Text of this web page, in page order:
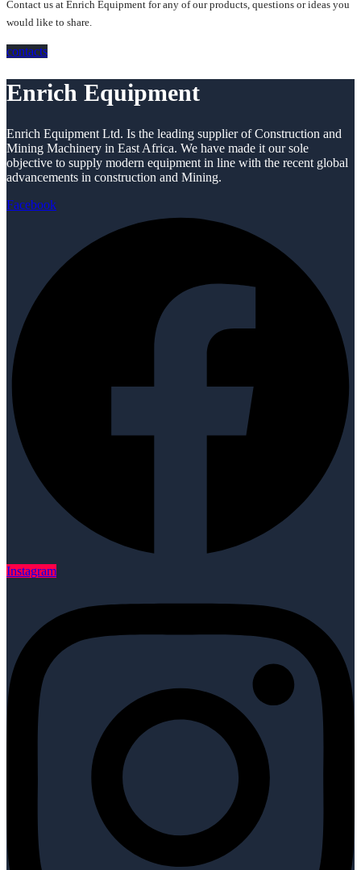
Contact us at Enrich Equipment for any of our products, questions or ideas you
would like to share.
contacts
Enrich Equipment
Enrich Equipment Ltd. Is the leading supplier of Construction and
Mining Machinery in East Africa. We have made it our sole
objective to supply modern equipment in line with the recent global
advancements in construction and Mining.
Facebook
Instagram